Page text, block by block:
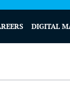
DIGITAL